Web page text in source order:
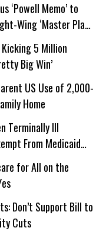
‘Powell Memo’ to
Wing ‘Master Plan’
5 Million
Big Win’
US Use of 2,000-
Home
Terminally Ill
From Medicaid
for All on the
Don’t Support Bill to
Cuts